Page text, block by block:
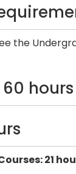
the
hours
21